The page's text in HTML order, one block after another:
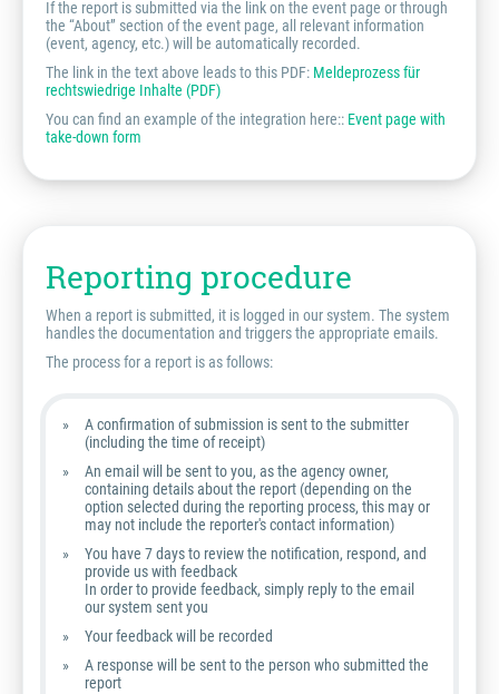
If the report is submitted via the link on the event page or through
the “About” section of the event page, all relevant information
(event, agency, etc.) will be automatically recorded.
The link in the text above leads to this PDF: Meldeprozess für
rechtswiedrige Inhalte (PDF)
You can find an example of the integration here:: Event page with
take-down form
Reporting procedure
When a report is submitted, it is logged in our system. The system
handles the documentation and triggers the appropriate emails.
The process for a report is as follows:
A confirmation of submission is sent to the submitter
(including the time of receipt)
An email will be sent to you, as the agency owner,
containing details about the report (depending on the
option selected during the reporting process, this may or
may not include the reporter's contact information)
You have 7 days to review the notification, respond, and
provide us with feedback
In order to provide feedback, simply reply to the email
our system sent you
Your feedback will be recorded
A response will be sent to the person who submitted the
report